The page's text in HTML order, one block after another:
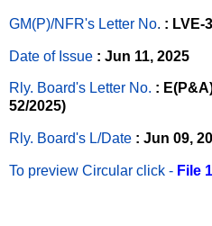
GM(P)/NFR's Letter No. : LVE-
Date of Issue : Jun 11, 2025
Rly. Board's Letter No. :
52/2025)
Rly. Board's L/Date : Jun 09,
To preview Circular click - File 1